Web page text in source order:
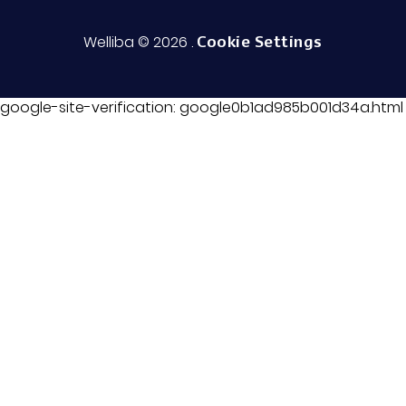
Welliba © 2026 . Cookie Settings
google-site-verification: google0b1ad985b001d34a.html